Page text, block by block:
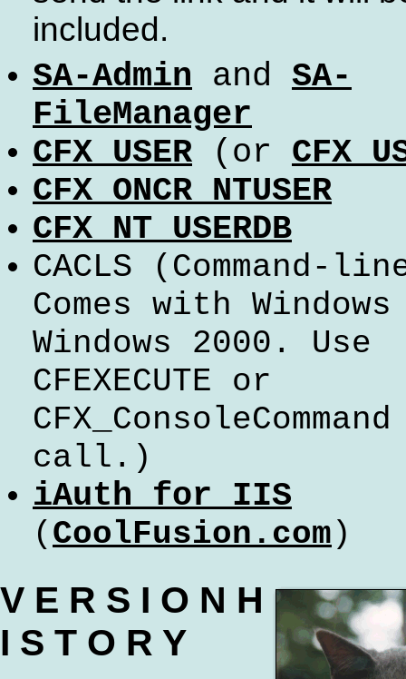
included.
SA-Admin and SA-
FileManager
CFX_USER (or
CFX_ONCR_NTUSER
CFX_NT_USERDB
CACLS
(Command-
Comes with
Windows 2000. Use
CFEXECUTE or
call.)
iAuth for IIS
( CoolFusion.com)
V E R S I O N H
I S T O R Y